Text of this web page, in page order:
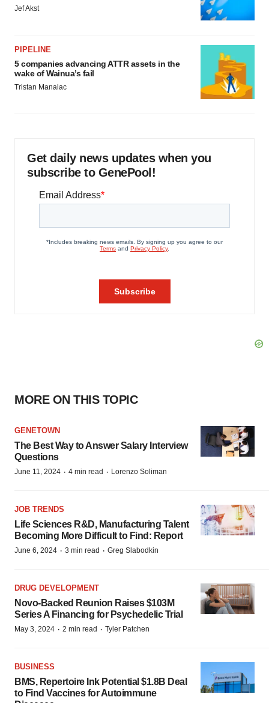
Jef Akst
PIPELINE
5 companies advancing ATTR assets in the
wake of Wainua’s fail
Tristan Manalac
Get daily news updates when you
subscribe to GenePool!
MORE ON THIS TOPIC
GENETOWN
The Best Way to Answer Salary Interview
Questions
June 11, 2024 · 4 min read · Lorenzo Soliman
JOB TRENDS
Life Sciences R&D, Manufacturing Talent
Becoming More Difficult to Find: Report
June 6, 2024 · 3 min read · Greg Slabodkin
DRUG DEVELOPMENT
Novo-Backed Reunion Raises $103M
Series A Financing for Psychedelic Trial
May 3, 2024 · 2 min read · Tyler Patchen
BUSINESS
BMS, Repertoire Ink Potential $1.8B Deal
to Find Vaccines for Autoimmune